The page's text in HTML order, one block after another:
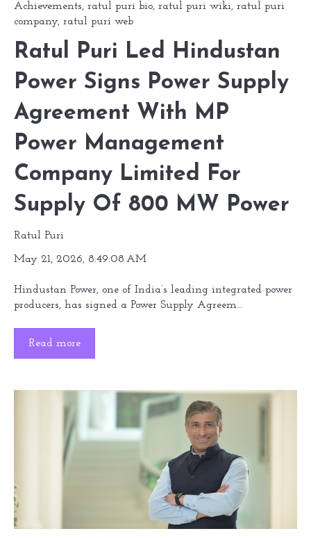
Achievements, ratul puri bio, ratul puri wiki, ratul puri
company, ratul puri web
Ratul Puri Led Hindustan
Power Signs Power Supply
Agreement With MP
Power Management
Company Limited For
Supply Of 800 MW Power
Ratul Puri
May 21, 2026, 8:49:08 AM
Hindustan Power, one of India’s leading integrated power
producers, has signed a Power Supply Agreem...
Read more